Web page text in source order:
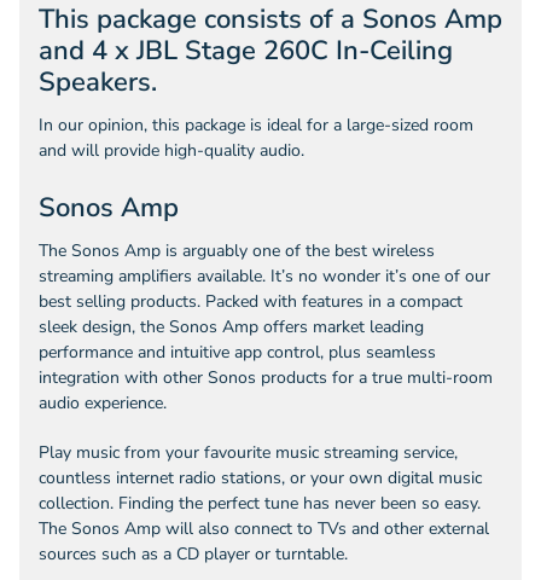
This package consists of a Sonos Amp
and 4 x JBL Stage 260C In-Ceiling
Speakers.
In our opinion, this package is ideal for a large-sized room
and will provide high-quality audio.
Sonos Amp
The Sonos Amp is arguably one of the best wireless
streaming amplifiers available. It’s no wonder it’s one of our
best selling products. Packed with features in a compact
sleek design, the Sonos Amp offers market leading
performance and intuitive app control, plus seamless
integration with other Sonos products for a true multi-room
audio experience.
Play music from your favourite music streaming service,
countless internet radio stations, or your own digital music
collection. Finding the perfect tune has never been so easy.
The Sonos Amp will also connect to TVs and other external
sources such as a CD player or turntable.